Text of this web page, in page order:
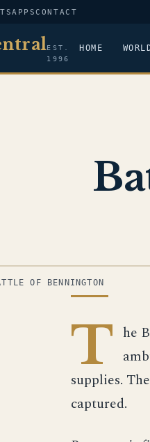
APPSCONTACT
EST.
1996
HOME
OF BENNINGTON
T he
supplies.
captured.